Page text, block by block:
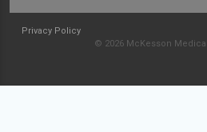
Privacy Policy
© 2026 McKesson